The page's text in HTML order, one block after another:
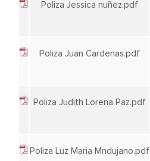
Poliza Jessica nuñez.pdf
Poliza Juan Cardenas.pdf
Poliza Judith Lorena Paz.pdf
Poliza Luz Maria Mndujano.pdf